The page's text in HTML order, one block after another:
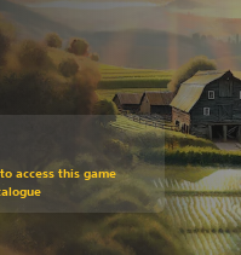
original price of THB 780.00
access this game